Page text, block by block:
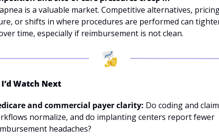
is a valuable market. Competitive alternatives,
or shifts in where procedures are performed can
time, especially if reimbursement is not clean.
Watch Next
and commercial payer clarity: Do coding and
normalize, and do implanting centers report fewer
headaches?